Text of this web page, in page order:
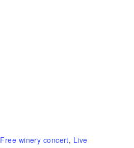
Free winery concert, Live